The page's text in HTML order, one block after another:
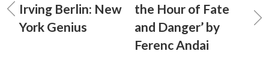
Irving Berlin: New
York Genius
the Hour of Fate
and Danger’ by
Ferenc Andai